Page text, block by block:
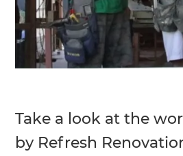
Take a look at the
by Refresh